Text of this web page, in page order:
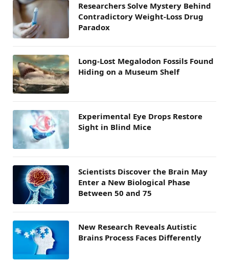
Researchers Solve Mystery Behind
Contradictory Weight-Loss Drug
Paradox
Long-Lost Megalodon Fossils Found
Hiding on a Museum Shelf
Experimental Eye Drops Restore
Sight in Blind Mice
Scientists Discover the Brain May
Enter a New Biological Phase
Between 50 and 75
New Research Reveals Autistic
Brains Process Faces Differently